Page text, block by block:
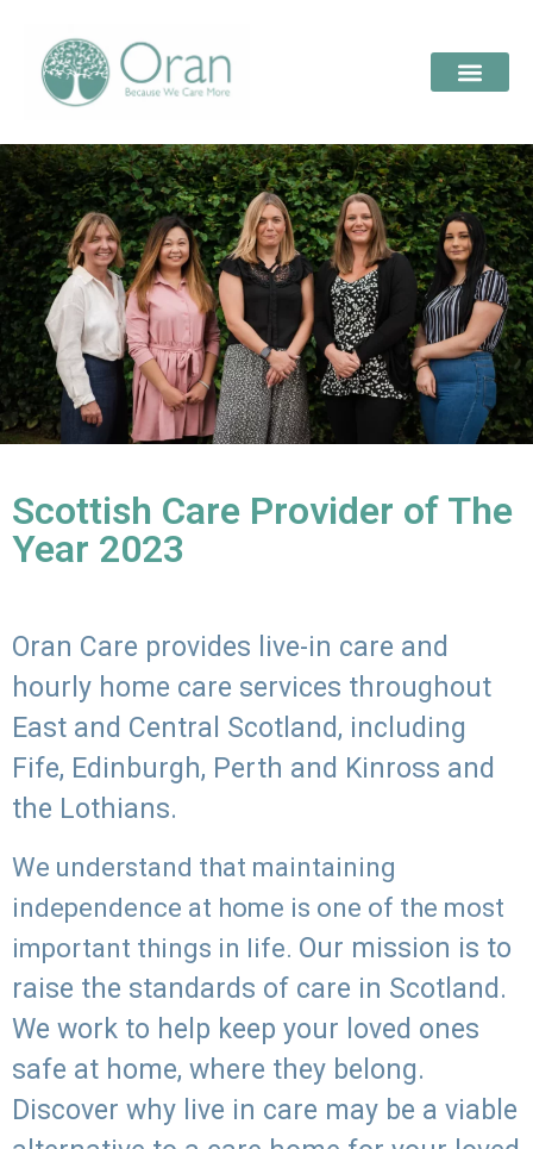
Scottish Care Provider of The
Year 2023
Oran Care provides live-in care and
hourly home care services throughout
East and Central Scotland, including
Fife, Edinburgh, Perth and Kinross and
the Lothians.
We understand that maintaining
independence at home is one of the most
important things in life. Our mission is to
raise the standards of care in Scotland.
We work to help keep your loved ones
safe at home, where they belong.
Discover why live in care may be a viable